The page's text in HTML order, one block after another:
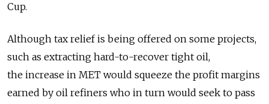
Cup.
Although tax relief is being offered on some projects,
such as extracting hard-to-recover tight oil,
the increase in MET would squeeze the profit margins
earned by oil refiners who in turn would seek to pass